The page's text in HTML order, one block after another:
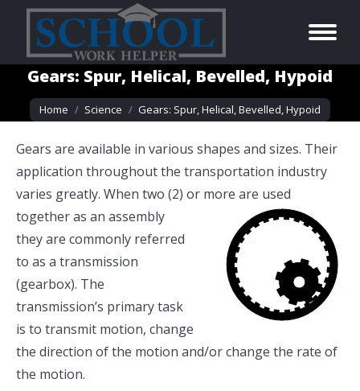
Gears: Spur, Helical, Bevelled, Hypoid
You are here:
Home Science Gears: Spur, Helical, Bevelled, Hypoid
Gears are available in various shapes and sizes. Their
application throughout the transportation industry
varies greatly. When two (2) or more are used
together as an assembly
they are commonly referred
to as a transmission
(gearbox). The
transmission’s primary task
is to transmit motion, change
the direction of the motion and/or change the rate of
the motion.